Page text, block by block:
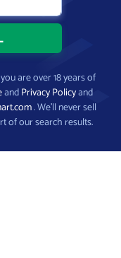
are over 18 years of
andPrivacy Policyand
. We’ll never sell
of our search results.